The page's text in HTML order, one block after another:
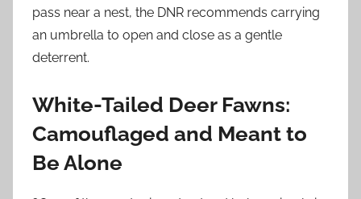
pass near a nest, the DNR recommends carrying
an umbrella to open and close as a gentle
deterrent.
White-Tailed Deer Fawns:
Camouflaged and Meant to
Be Alone